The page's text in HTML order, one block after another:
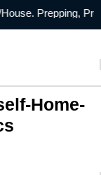
Prepping,
Home-